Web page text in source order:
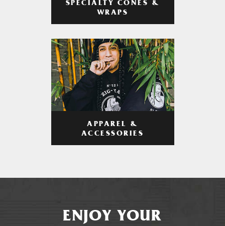
SPECIALTY CONES &
WRAPS
APPAREL &
ACCESSORIES
ENJOY YOUR